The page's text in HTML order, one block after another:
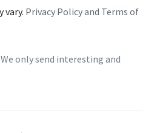
vary. Privacy Policy and Terms of
only send interesting and